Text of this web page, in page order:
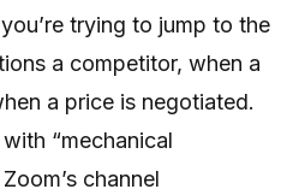
trying to jump to the
a competitor, when a
a price is negotiated.
“mechanical
channel